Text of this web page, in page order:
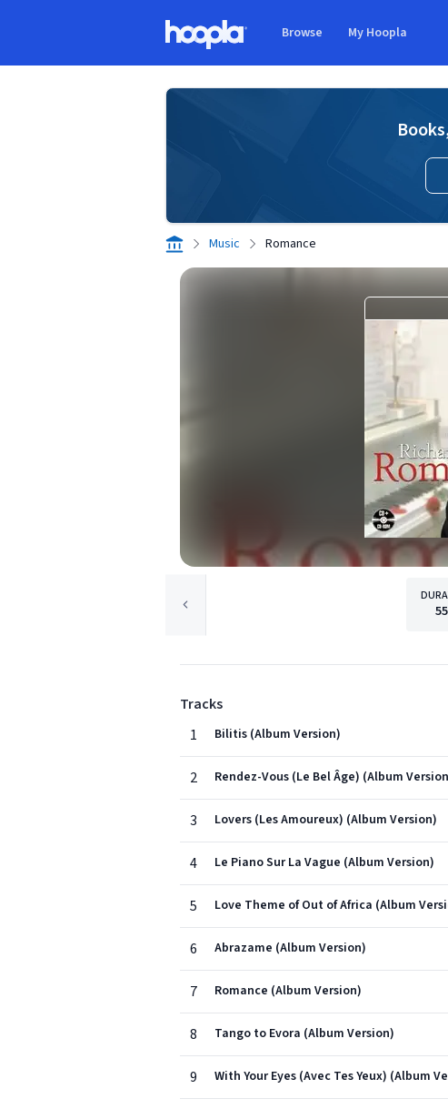
Browse My Hoopla
Music Romance
Tracks
1
Bilitis (Album Version)
2 Rendez-Vous (Le Bel Âge) (Album
3 Lovers (Les Amoureux) (Album Version)
4 Le Piano Sur La Vague (Album Version)
5 Love Theme of Out of Africa (Album
6 Abrazame (Album Version)
7 Romance (Album Version)
8 Tango to Evora (Album Version)
9 With Your Eyes (Avec Tes Yeux) (Album